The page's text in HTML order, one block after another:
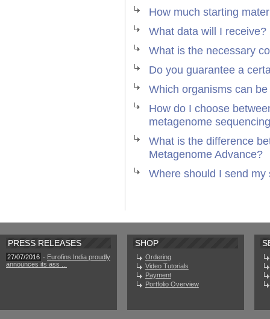
How much starting
What data will I receive?
What is the necessary
Do you guarantee a
Which organisms can
How do I choose
metagenome
What is the difference
Metagenome Advance?
Where should I send my
PRESS RELEASES
27/07/2016 - Eurofins India proudly
announces its ass ...
SHOP
Ordering
Video Tutorials
Payment
Portfolio Overview